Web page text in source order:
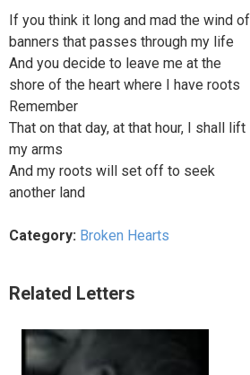
If you think it long and mad the wind of
banners that passes through my life
And you decide to leave me at the
shore of the heart where I have roots
Remember
That on that day, at that hour, I shall lift
my arms
And my roots will set off to seek
another land
Category: Broken Hearts
Related Letters